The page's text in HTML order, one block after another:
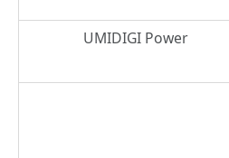
UMIDIGI Power